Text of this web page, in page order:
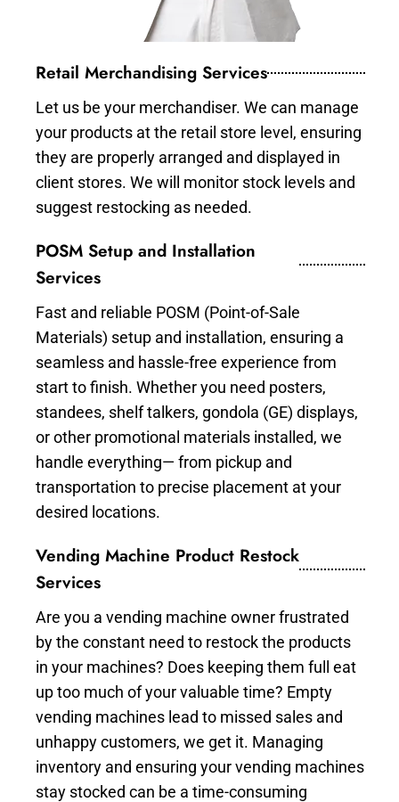
Retail Merchandising Services
Let us be your merchandiser. We can manage
your products at the retail store level, ensuring
they are properly arranged and displayed in
client stores. We will monitor stock levels and
suggest restocking as needed.
POSM Setup and Installation
Services
Fast and reliable POSM (Point-of-Sale
Materials) setup and installation, ensuring a
seamless and hassle-free experience from
start to finish. Whether you need posters,
standees, shelf talkers, gondola (GE) displays,
or other promotional materials installed, we
handle everything— from pickup and
transportation to precise placement at your
desired locations.
Vending Machine Product Restock
Services
Are you a vending machine owner frustrated
by the constant need to restock the products
in your machines? Does keeping them full eat
up too much of your valuable time? Empty
vending machines lead to missed sales and
unhappy customers, we get it. Managing
inventory and ensuring your vending machines
stay stocked can be a time-consuming